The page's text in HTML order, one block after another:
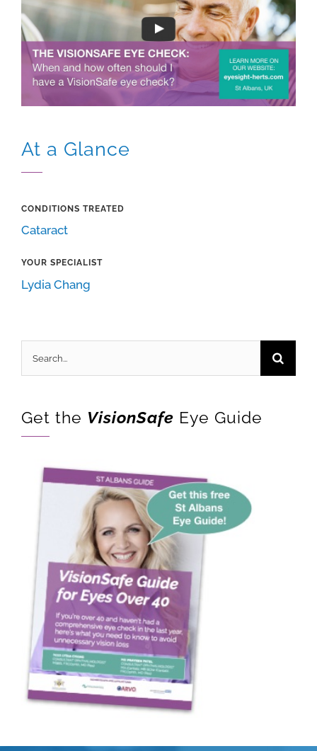
At a Glance
CONDITIONS TREATED
Cataract
YOUR SPECIALIST
Lydia Chang
Search
for:
Get the VisionSafe Eye Guide